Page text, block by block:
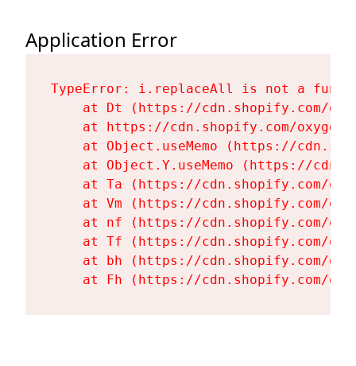
Application Error
TypeError: i.replaceAll is not a
at Dt (https://cdn.shopify.com/
at https://cdn.shopify.com/
at Object.useMemo (https://
at Object.Y.useMemo (https://
at Ta (https://cdn.shopify.com/
at Vm (https://cdn.shopify.com/
at nf (https://cdn.shopify.com/
at Tf (https://cdn.shopify.com/
at bh (https://cdn.shopify.com/
at Fh (https://cdn.shopify.com/